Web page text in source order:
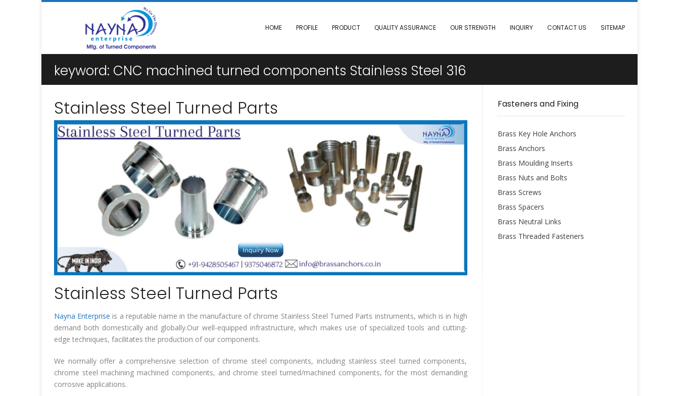
HOME PROFILE PRODUCT QUALITY ASSURANCE OUR STRENGTH INQUIRY CONTACT US SITEMAP
keyword: CNC machined turned components Stainless Steel 316
Stainless Steel Turned Parts
Stainless Steel Turned Parts
Nayna Enterprise is a reputable name in the manufacture of chrome Stainless Steel Turned Parts instruments, which is in high
demand both domestically and globally.Our well-equipped infrastructure, which makes use of specialized tools and cutting-
edge techniques, facilitates the production of our components.
We normally offer a comprehensive selection of chrome steel components, including stainless steel turned components,
chrome steel machining machined components, and chrome steel turned/machined components, for the most demanding
corrosive applications.
Fasteners and Fixing
Brass Key Hole Anchors
Brass Anchors
Brass Moulding Inserts
Brass Nuts and Bolts
Brass Screws
Brass Spacers
Brass Neutral Links
Brass Threaded Fasteners